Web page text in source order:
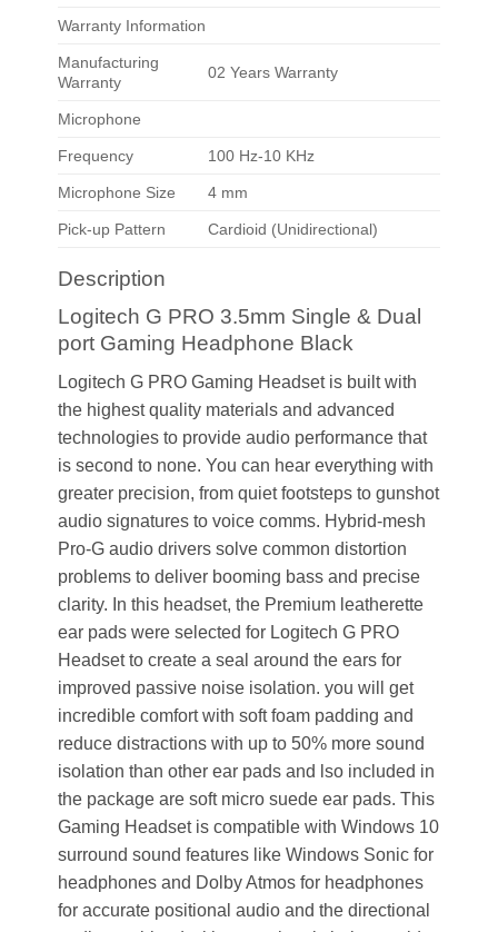
Warranty Information
Manufacturing
Warranty
02 Years Warranty
Microphone
Frequency 100 Hz-10 KHz
Microphone Size 4 mm
Pick-up Pattern Cardioid (Unidirectional)
Description
Logitech G PRO 3.5mm Single & Dual
port Gaming Headphone Black
Logitech G PRO Gaming Headset is built with
the highest quality materials and advanced
technologies to provide audio performance that
is second to none. You can hear everything with
greater precision, from quiet footsteps to gunshot
audio signatures to voice comms. Hybrid-mesh
Pro-G audio drivers solve common distortion
problems to deliver booming bass and precise
clarity. In this headset, the Premium leatherette
ear pads were selected for Logitech G PRO
Headset to create a seal around the ears for
improved passive noise isolation. you will get
incredible comfort with soft foam padding and
reduce distractions with up to 50% more sound
isolation than other ear pads and lso included in
the package are soft micro suede ear pads. This
Gaming Headset is compatible with Windows 10
surround sound features like Windows Sonic for
headphones and Dolby Atmos for headphones
for accurate positional audio and the directional